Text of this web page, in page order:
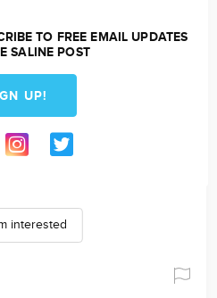
TO FREE EMAIL UPDATES
SALINE POST
UP!
interested